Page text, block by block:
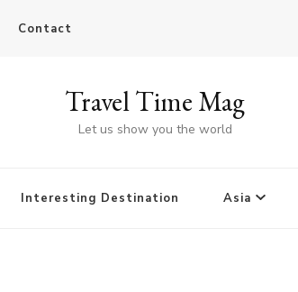
Contact
Travel Time Mag
Let us show you the world
Interesting Destination Asia